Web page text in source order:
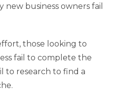
business owners fail
those looking to
fail to complete the
to research to find a